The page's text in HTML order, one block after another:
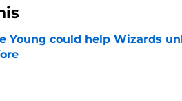
Young could help Wizards